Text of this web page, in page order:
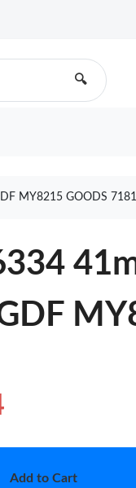
🔍
MY8215 GOODS 7181
Add to Cart